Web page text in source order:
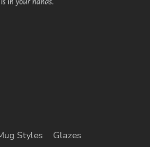
Styles
Glazes